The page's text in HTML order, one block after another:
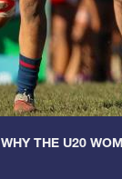
WHY THE U20